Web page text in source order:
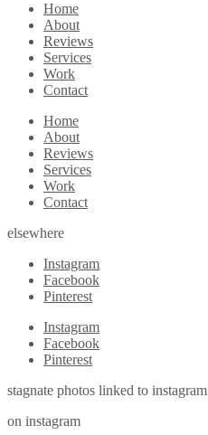
Home
About
Reviews
Services
Work
Contact
Home
About
Reviews
Services
Work
Contact
elsewhere
Instagram
Facebook
Pinterest
Instagram
Facebook
Pinterest
stagnate photos linked to instagram
on instagram